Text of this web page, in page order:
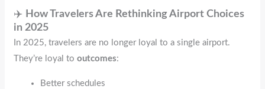
✈️ How Travelers Are Rethinking Airport Choices
in 2025
In 2025, travelers are no longer loyal to a single airport.
They’re loyal tooutcomes:
Better schedules